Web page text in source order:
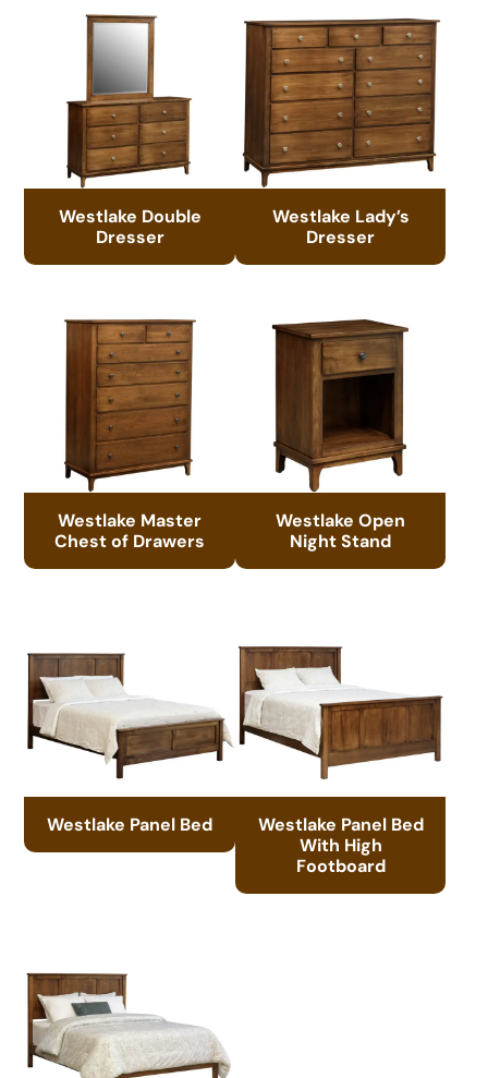
Westlake Double
Dresser
Westlake Lady’s
Dresser
Westlake Master
Chest of Drawers
Westlake Open
Night Stand
Westlake Panel Bed
Westlake Panel Bed
With High
Footboard